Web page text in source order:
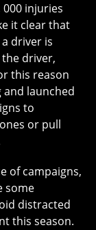
000 injuries
it clear that
driver is
driver,
this reason
launched
to
or pull
of campaigns,
some
distracted
this season.